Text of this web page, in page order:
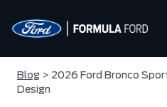
Blog > 2026 Ford Bronco
Design